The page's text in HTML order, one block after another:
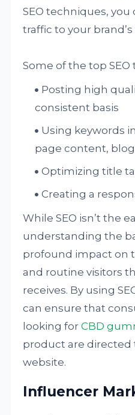
SEO techniques, you
traffic to your
Some of the top
Posting high
consistent basis
Using keywords
page content,
Optimizing title
Creating a
While SEO isn’t the
understanding the
profound impact on
and routine visitors
receives. By using
can ensure that
looking forCBD
product are directed
website.
Influencer